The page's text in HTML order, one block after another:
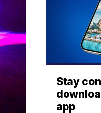
Stay
app